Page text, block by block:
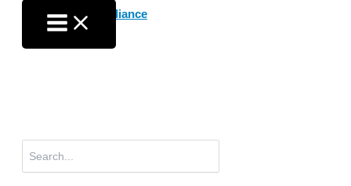
content
for: